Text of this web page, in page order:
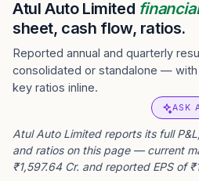
Atul Auto Limited
sheet, cash flow, ratios.
Reported annual and quarterly
consolidated or standalone — with
key ratios inline.
ASK
Atul Auto Limited reports its full
and ratios on this page — current
₹1,597.64 Cr. and reported EPS of